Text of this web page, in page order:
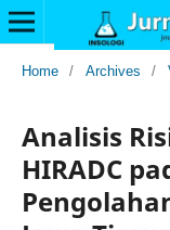
Home / Archives /
Analisis
HIRADC